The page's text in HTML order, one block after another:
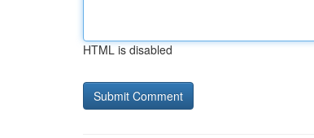
HTML is disabled